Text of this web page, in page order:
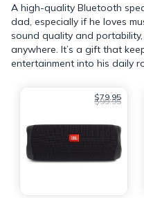
A high-quality Bluetooth
dad, especially if he loves
sound quality and
anywhere. It’s a gift that
entertainment into his daily
$79.95
$99.95